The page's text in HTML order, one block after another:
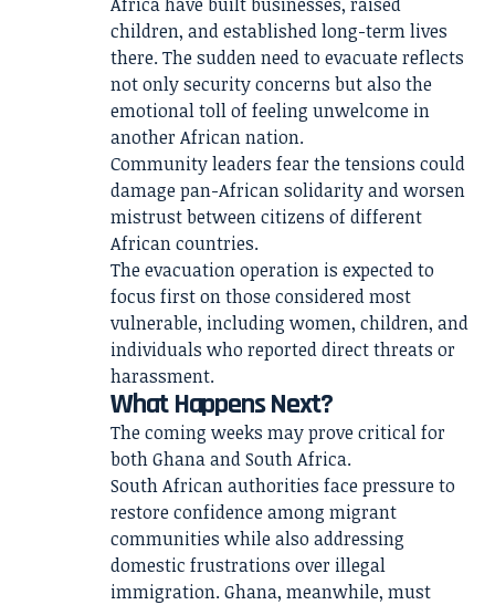
children, and established long-term lives
there. The sudden need to evacuate reflects
not only security concerns but also the
emotional toll of feeling unwelcome in
another African nation.
Community leaders fear the tensions could
damage pan-African solidarity and worsen
mistrust between citizens of different
African countries.
The evacuation operation is expected to
focus first on those considered most
vulnerable, including women, children, and
individuals who reported direct threats or
harassment.
What Happens Next?
The coming weeks may prove critical for
both Ghana and South Africa.
South African authorities face pressure to
restore confidence among migrant
communities while also addressing
domestic frustrations over illegal
immigration. Ghana, meanwhile, must